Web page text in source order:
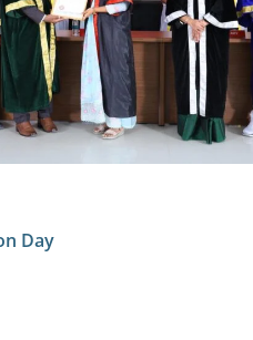
Day